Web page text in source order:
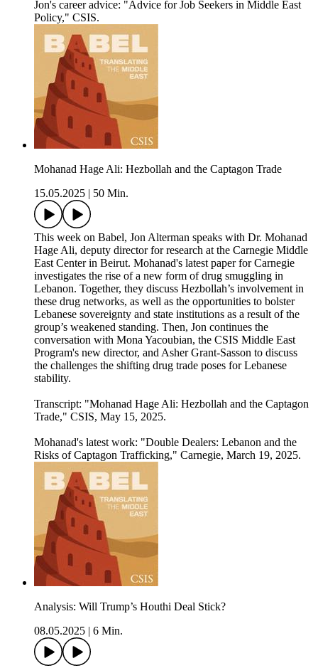
Jon's career advice: ⁠"Advice for Job Seekers in Middle East
Policy⁠," CSIS.
Mohanad Hage Ali: Hezbollah and the Captagon Trade
15.05.2025
50 Min.
This week on Babel, Jon Alterman speaks with Dr. Mohanad
Hage Ali, deputy director for research at the Carnegie Middle
East Center in Beirut. Mohanad's latest paper for Carnegie
investigates the rise of a new form of drug smuggling in
Lebanon. Together, they discuss Hezbollah’s involvement in
these drug networks, as well as the opportunities to bolster
Lebanese sovereignty and state institutions as a result of the
group’s weakened standing. Then, Jon continues the
conversation with Mona Yacoubian, the CSIS Middle East
Program's new director, and Asher Grant-Sasson to discuss
the challenges the shifting drug trade poses for Lebanese
stability.
Transcript: "Mohanad Hage Ali: Hezbollah and the Captagon
Trade⁠⁠," CSIS, May 15, 2025.
Mohanad's latest work: "Double Dealers: Lebanon and the
Risks of Captagon Trafficking," Carnegie, March 19, 2025.
Analysis: Will Trump’s Houthi Deal Stick?
08.05.2025
6 Min.